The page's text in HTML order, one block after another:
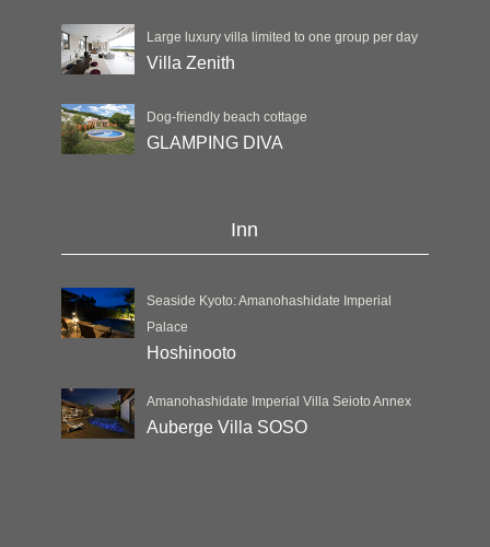
Large luxury villa limited to one group per day
Villa Zenith
Dog-friendly beach cottage
GLAMPING DIVA
Inn
Seaside Kyoto: Amanohashidate Imperial
Palace
Hoshinooto
Amanohashidate Imperial Villa Seioto Annex
Auberge Villa SOSO